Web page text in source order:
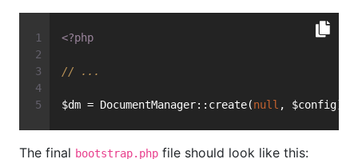
<?php
// ...
$dm = DocumentManager::create(null , $config);
The final bootstrap.php file should look like this: